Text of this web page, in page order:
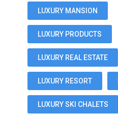
LUXURY MANSION
LUXURY PRODUCTS
LUXURY REAL ESTATE
LUXURY RESORT
LUXURY SKI CHALETS